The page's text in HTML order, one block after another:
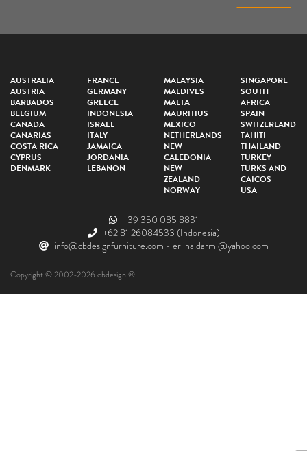
AUSTRALIA
AUSTRIA
BARBADOS
BELGIUM
CANADA
CANARIAS
COSTA RICA
CYPRUS
DENMARK
FRANCE
GERMANY
GREECE
INDONESIA
ISRAEL
ITALY
JAMAICA
JORDANIA
LEBANON
MALAYSIA
MALDIVES
MALTA
MAURITIUS
MEXICO
NETHERLANDS
NEW
CALEDONIA
NEW
ZEALAND
NORWAY
SINGAPORE
SOUTH
AFRICA
SPAIN
SWITZERLAND
TAHITI
THAILAND
TURKEY
TURKS AND
CAICOS
USA
+39 350 085 8831
+62 81 26084533 (Indonesia)
info@cbdesignfurniture.com - erlina.darmi@yahoo.com
Copyright © 2002-2026 cbdesign ®